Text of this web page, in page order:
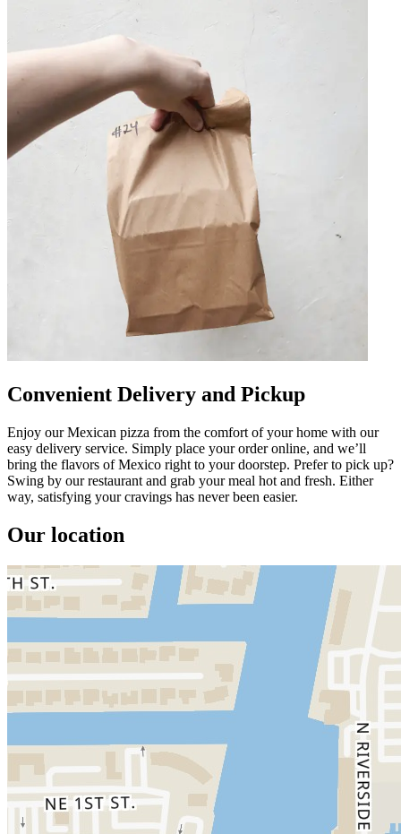
Convenient Delivery and Pickup
Enjoy our Mexican pizza from the comfort of your home with our
easy delivery service. Simply place your order online, and we’ll
bring the flavors of Mexico right to your doorstep. Prefer to pick up?
Swing by our restaurant and grab your meal hot and fresh. Either
way, satisfying your cravings has never been easier.
Our location